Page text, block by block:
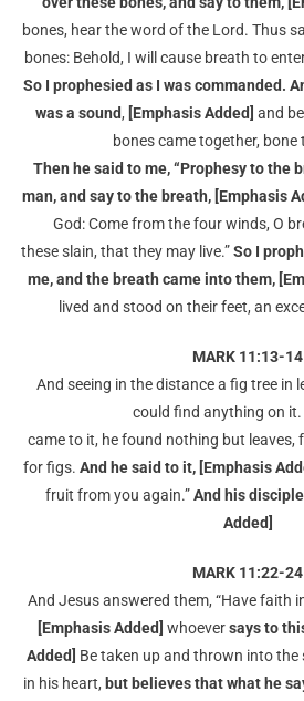
bones, hear the word of the Lord. Thus
bones: Behold, I will cause breath to
So I prophesied as I was commanded.
was a sound, [Emphasis Added] and
bones came together,
Then he said to me, “Prophesy to the
man, and say to the breath, [Emphasis
God: Come from the four winds, O
these slain, that they may live.”So I
me, and the breath came intothem,
lived and stood on their feet, an
MARK 11:13-14
And seeing in the distance a fig tree in
could find anything on it.
came to it, he found nothing but leaves,
for figs. And he said to it, [Emphasis
fruit from you again.”And his
Added]
MARK 11:22-24
And Jesus answered them, “Have faith
[Emphasis Added] whoeversays to
Added] Be taken up and thrown into the
in his heart, but believes that what he